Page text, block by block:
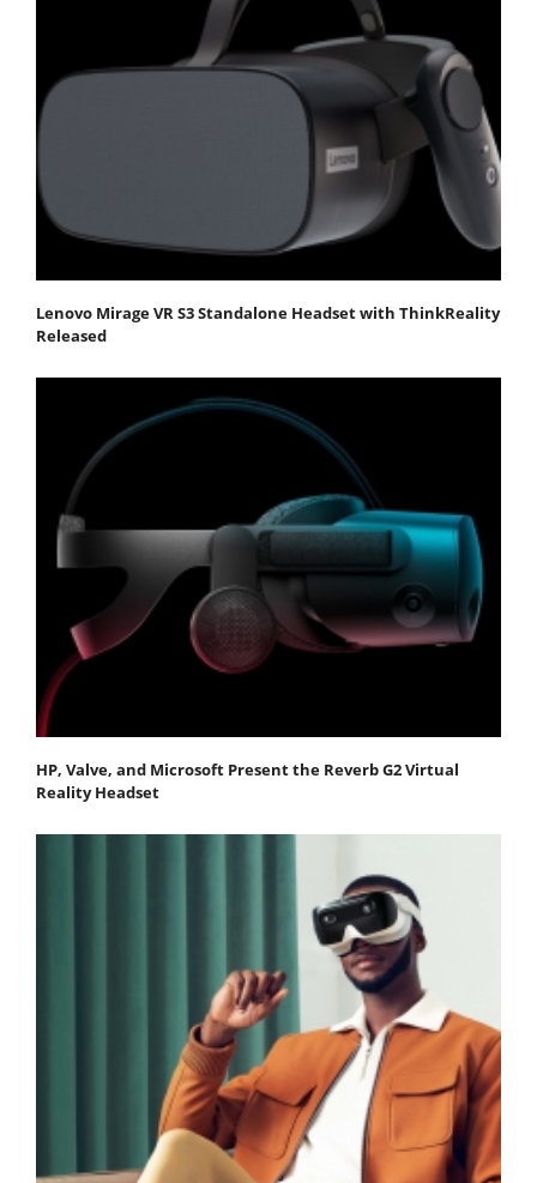
Lenovo Mirage VR S3 Standalone Headset with ThinkReality
Released
HP, Valve, and Microsoft Present the Reverb G2 Virtual
Reality Headset